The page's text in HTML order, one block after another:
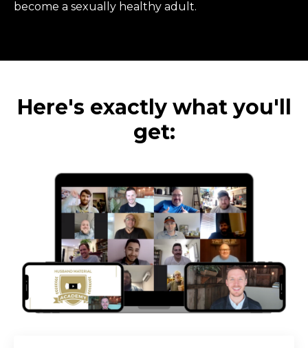
become a sexually healthy adult.
Here's exactly what you'll
get: